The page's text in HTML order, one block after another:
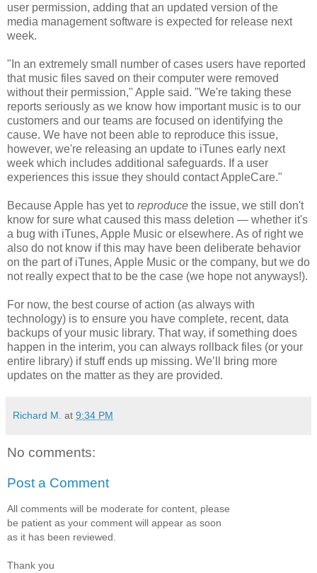
user permission, adding that an updated version of the
media management software is expected for release next
week.
"In an extremely small number of cases users have reported
that music files saved on their computer were removed
without their permission," Apple said. "We're taking these
reports seriously as we know how important music is to our
customers and our teams are focused on identifying the
cause. We have not been able to reproduce this issue,
however, we're releasing an update to iTunes early next
week which includes additional safeguards. If a user
experiences this issue they should contact AppleCare."
Because Apple has yet to reproduce the issue, we still don't
know for sure what caused this mass deletion — whether it's
a bug with iTunes, Apple Music or elsewhere. As of right we
also do not know if this may have been deliberate behavior
on the part of iTunes, Apple Music or the company, but we do
not really expect that to be the case (we hope not anyways!).
For now, the best course of action (as always with
technology) is to ensure you have complete, recent, data
backups of your music library. That way, if something does
happen in the interim, you can always rollback files (or your
entire library) if stuff ends up missing. We’ll bring more
updates on the matter as they are provided.
Richard M. at 9:34 PM
No comments:
Post a Comment
All comments will be moderate for content, please
be patient as your comment will appear as soon
as it has been reviewed.
Thank you